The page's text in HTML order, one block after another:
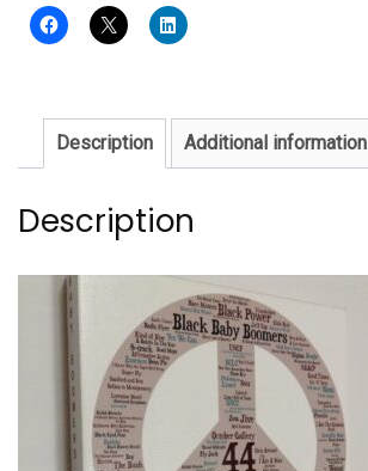
Description Additional information
Description